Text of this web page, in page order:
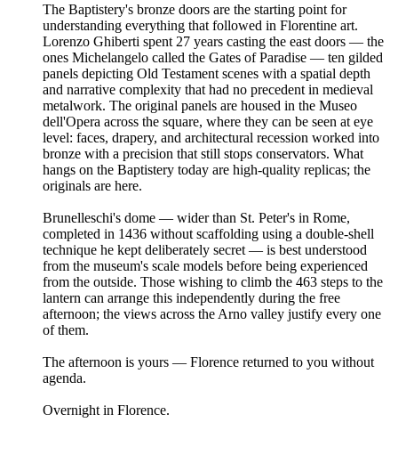
The Baptistery's bronze doors are the starting point for
understanding everything that followed in Florentine art.
Lorenzo Ghiberti spent 27 years casting the east doors — the
ones Michelangelo called the Gates of Paradise — ten gilded
panels depicting Old Testament scenes with a spatial depth
and narrative complexity that had no precedent in medieval
metalwork. The original panels are housed in the Museo
dell'Opera across the square, where they can be seen at eye
level: faces, drapery, and architectural recession worked into
bronze with a precision that still stops conservators. What
hangs on the Baptistery today are high-quality replicas; the
originals are here.
Brunelleschi's dome — wider than St. Peter's in Rome,
completed in 1436 without scaffolding using a double-shell
technique he kept deliberately secret — is best understood
from the museum's scale models before being experienced
from the outside. Those wishing to climb the 463 steps to the
lantern can arrange this independently during the free
afternoon; the views across the Arno valley justify every one
of them.
The afternoon is yours — Florence returned to you without
agenda.
Overnight in Florence.